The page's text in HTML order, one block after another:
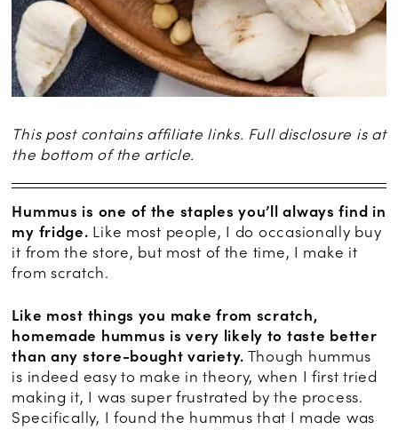
This post contains affiliate links. Full disclosure is at
the bottom of the article.
Hummus is one of the staples you’ll always find in
my fridge. Like most people, I do occasionally buy
it from the store, but most of the time, I make it
from scratch.
Like most things you make from scratch,
homemade hummus is very likely to taste better
than any store-bought variety. Though hummus
is indeed easy to make in theory, when I first tried
making it, I was super frustrated by the process.
Specifically, I found the hummus that I made was